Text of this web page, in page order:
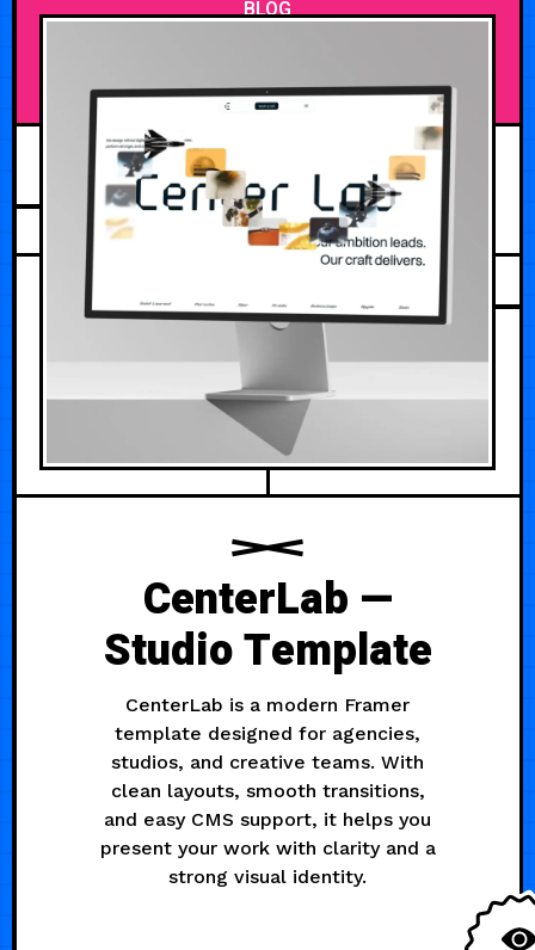
BLOG
MAY 27, 2026
CenterLab —
Studio Template
CenterLab is a modern Framer
template designed for agencies,
studios, and creative teams. With
clean layouts, smooth transitions,
and easy CMS support, it helps you
present your work with clarity and a
strong visual identity.